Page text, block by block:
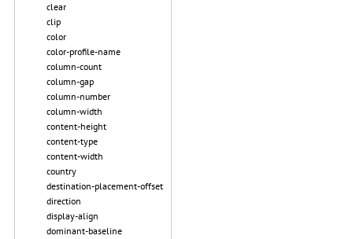
clear
clip
color
color-profile-name
column-count
column-gap
column-number
column-width
content-height
content-type
content-width
country
destination-placement-offset
direction
display-align
dominant-baseline